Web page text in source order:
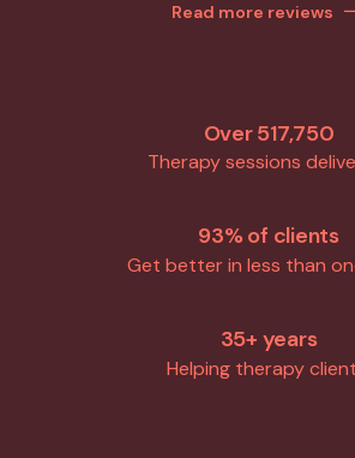
Read more reviews
Over 517,750
Therapy sessions
93% of clients
Get better in less than
35+ years
Helping therapy